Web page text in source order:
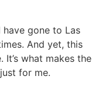
have gone to Las
And yet, this
what makes the
for me.